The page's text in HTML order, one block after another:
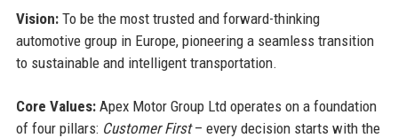
Vision:To be the most trusted and forward-thinking
automotive group in Europe, pioneering a seamless transition
to sustainable and intelligent transportation.
Core Values:Apex Motor Group Ltd operates on a foundation
of four pillars: Customer First– every decision starts with the